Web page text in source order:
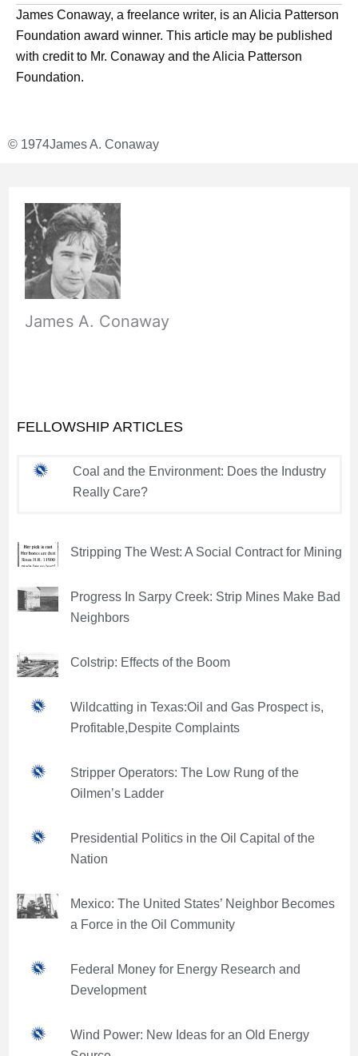
James Conaway, a freelance writer, is an Alicia Patterson
Foundation award winner. This article may be published
with credit to Mr. Conaway and the Alicia Patterson
Foundation.
© 1974James A. Conaway
James A. Conaway
FELLOWSHIP ARTICLES
Coal and the Environment: Does the Industry
Really Care?
Stripping The West: A Social Contract for Mining
Progress In Sarpy Creek: Strip Mines Make Bad
Neighbors
Colstrip: Effects of the Boom
Wildcatting in Texas:Oil and Gas Prospect is,
Profitable,Despite Complaints
Stripper Operators: The Low Rung of the
Oilmen’s Ladder
Presidential Politics in the Oil Capital of the
Nation
Mexico: The United States’ Neighbor Becomes
a Force in the Oil Community
Federal Money for Energy Research and
Development
Wind Power: New Ideas for an Old Energy